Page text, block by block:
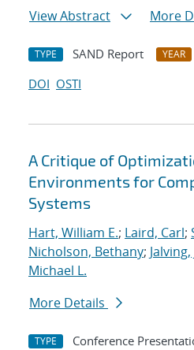
View Abstract More
TYPE SAND Report YEAR
DOI OSTI
A Critique of
Environments for
Systems
Hart, William E.; Laird, Carl;
Nicholson, Bethany;
Michael L.
More Details
TYPE Conference